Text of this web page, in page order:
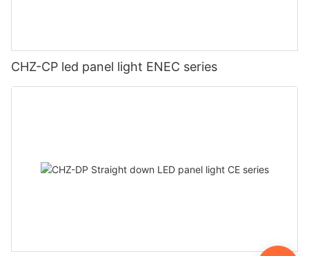
CHZ-CP led panel light ENEC series